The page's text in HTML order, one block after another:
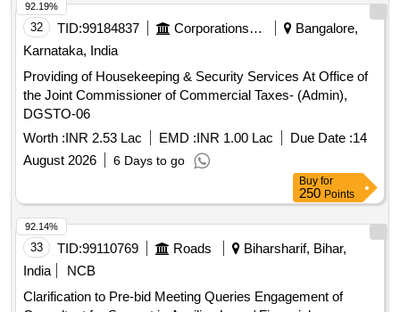
32 TID:99184837 Corporations/ Assoc/ Chambers/ Govt Agencies
Bangalore,
Karnataka, India
Providing of Housekeeping & Security Services At Office of
the Joint Commissioner of Commercial Taxes- (Admin),
DGSTO-06
Worth :INR 2.53 Lac EMD :INR 1.00 Lac Due Date :14
August 2026
6 Days to go
92.19%
Buy for
250 Points
33 TID:99110769 Roads
Biharsharif, Bihar,
India
NCB
Clarification to Pre-bid Meeting Queries Engagement of
92.14%